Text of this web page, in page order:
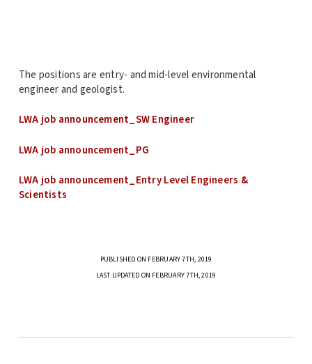
The positions are entry- and mid-level environmental
engineer and geologist.
LWA job announcement_SW Engineer
LWA job announcement_PG
LWA job announcement_Entry Level Engineers &
Scientists
PUBLISHED ON FEBRUARY 7TH, 2019
LAST UPDATED ON FEBRUARY 7TH, 2019